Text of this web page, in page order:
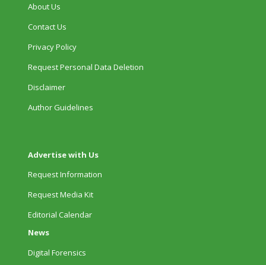
About Us
Contact Us
Privacy Policy
Request Personal Data Deletion
Disclaimer
Author Guidelines
Advertise with Us
Request Information
Request Media Kit
Editorial Calendar
News
Digital Forensics